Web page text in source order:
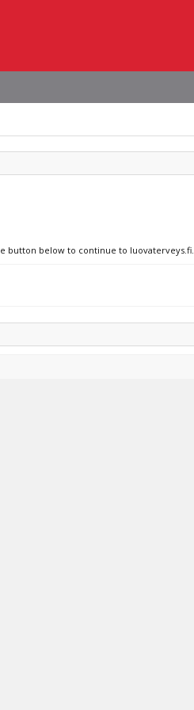
button below to continue to luovaterveys.fi.